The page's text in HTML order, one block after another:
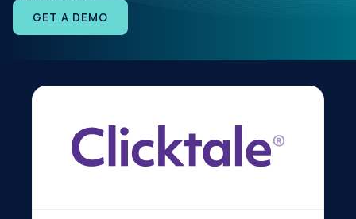
Industries
Company
GET A DEMO